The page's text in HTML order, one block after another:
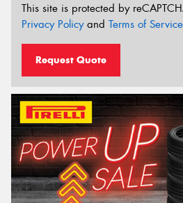
This site is protected by
Privacy Policyand Terms of Service
Request Quote